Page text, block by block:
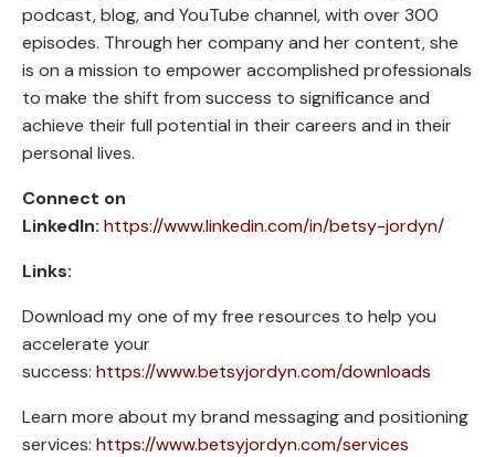
podcast, blog, and YouTube channel, with over 300
episodes. Through her company and her content, she
is on a mission to empower accomplished professionals
to make the shift from success to significance and
achieve their full potential in their careers and in their
personal lives.
Connect on
LinkedIn: https://www.linkedin.com/in/betsy-jordyn/
Links:
Download my one of my free resources to help you
accelerate your
success: https://www.betsyjordyn.com/downloads
Learn more about my brand messaging and positioning
services: https://www.betsyjordyn.com/services